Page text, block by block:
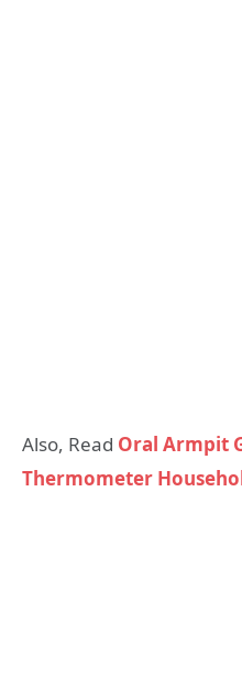
Also, Read Oral Armpit
Thermometer